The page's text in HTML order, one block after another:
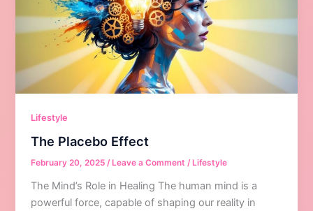
Lifestyle
The Placebo Effect
February 20, 2025/ Leave a Comment / Lifestyle
The Mind’s Role in Healing The human mind is a
powerful force, capable of shaping our reality in